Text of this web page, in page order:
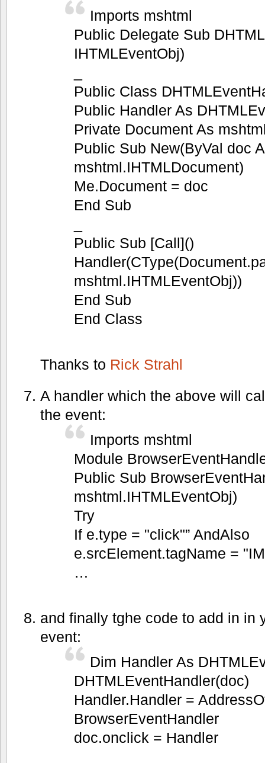
Imports mshtml
Public Delegate Sub
IHTMLEventObj)
Public Class
Public Handler As
Private Document As
Public Sub New(ByVal doc
mshtml.IHTMLDocument)
Me.Document = doc
End Sub
Public Sub [Call]()
mshtml.IHTMLEventObj))
End Sub
End Class
Thanks to Rick Strahl
A handler which the above will
the event:
Imports mshtml
Module
Public Sub
mshtml.IHTMLEventObj)
Try
If e.type = "click"” AndAlso
e.srcElement.tagName =
…
and finally tghe code to add in in
event:
Dim Handler As
DHTMLEventHandler(doc)
Handler.Handler =
BrowserEventHandler
doc.onclick = Handler